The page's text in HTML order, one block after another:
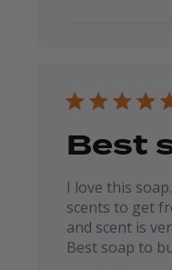
Best
I love this
scents to get
and scent is
Best soap to